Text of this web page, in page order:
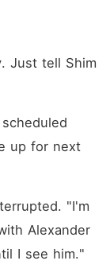
lives blur,
Alexander's
Just as she starts
latest
to unravel
protect her heart
this high-
of desire and
Just tell Shim
up for next
"I'm
Alexander
I see him."